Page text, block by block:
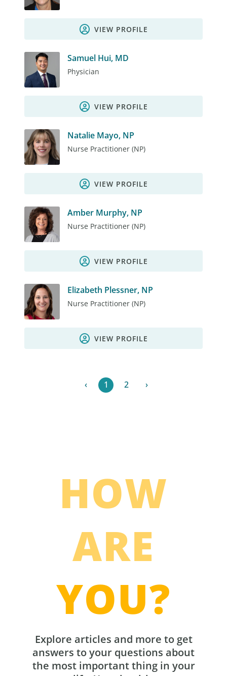
VIEW PROFILE
Samuel Hui, MD
Physician
VIEW PROFILE
Natalie Mayo, NP
Nurse Practitioner (NP)
VIEW PROFILE
Amber Murphy, NP
Nurse Practitioner (NP)
VIEW PROFILE
Elizabeth Plessner, NP
Nurse Practitioner (NP)
VIEW PROFILE
‹ 1 2 ›
HOW
ARE
YOU?
Explore articles and more to get
answers to your questions about
the most important thing in your